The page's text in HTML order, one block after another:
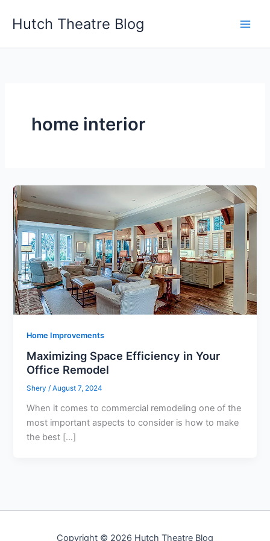
Hutch Theatre Blog
home interior
Home Improvements
Maximizing Space Efficiency in Your
Office Remodel
Shery/August 7, 2024
When it comes to commercial remodeling one of the
most important aspects to consider is how to make
the best […]
Copyright © 2026 Hutch Theatre Blog